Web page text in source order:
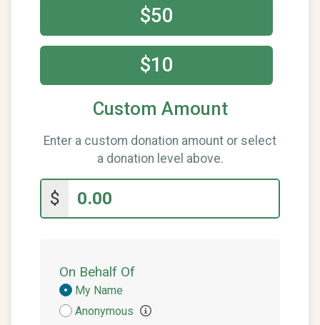
$50
$10
Custom Amount
Enter a custom donation amount or select
a donation level above.
$
On Behalf Of
Donation
Attribution
My Name
Anonymous